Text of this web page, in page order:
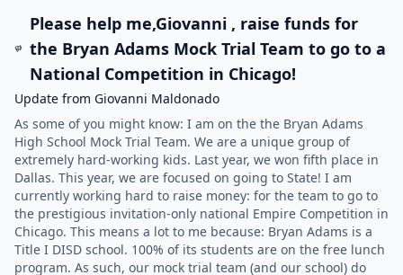
Please help me,Giovanni , raise funds for
the Bryan Adams Mock Trial Team to go to a
National Competition in Chicago!
Update from Giovanni Maldonado
As some of you might know: I am on the the Bryan Adams
High School Mock Trial Team. We are a unique group of
extremely hard-working kids. Last year, we won fifth place in
Dallas. This year, we are focused on going to State! I am
currently working hard to raise money: for the team to go to
the prestigious invitation-only national Empire Competition in
Chicago. This means a lot to me because: Bryan Adams is a
Title I DISD school. 100% of its students are on the free lunch
program. As such, our mock trial team (and our school) do